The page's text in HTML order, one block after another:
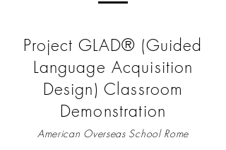
Project GLAD® (Guided
Language Acquisition
Design) Classroom
Demonstration
American Overseas School Rome